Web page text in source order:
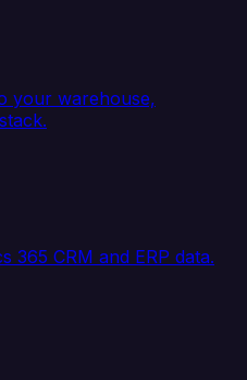
your warehouse,
365 CRM and ERP data.